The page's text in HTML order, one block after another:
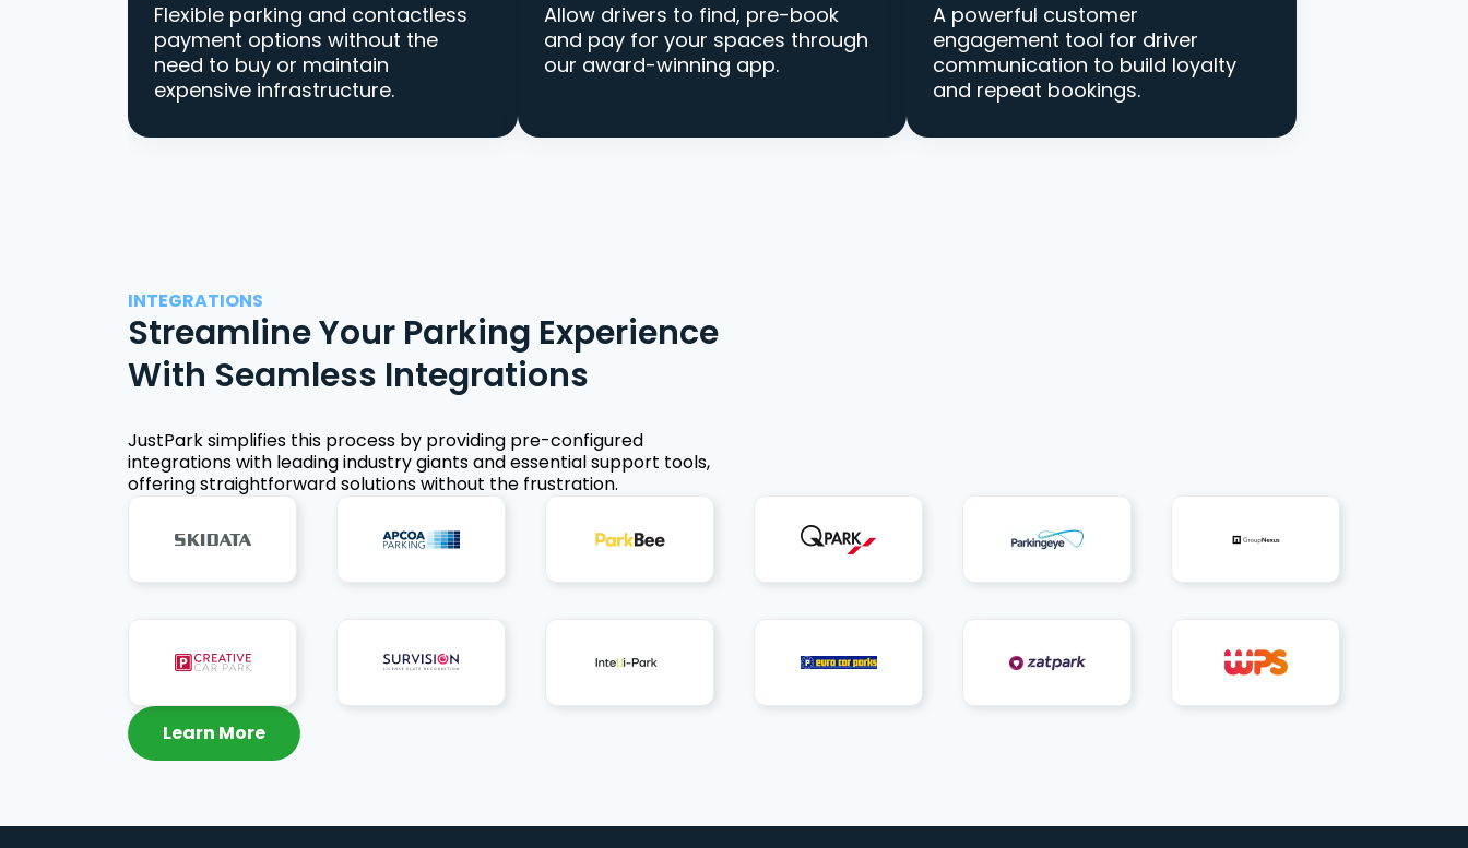
Flexible parking and contactless
payment options without the
need to buy or maintain
expensive infrastructure.
Allow drivers to find, pre-book
and pay for your spaces through
our award-winning app.
A powerful customer
engagement tool for driver
communication to build loyalty
and repeat bookings.
INTEGRATIONS
Streamline Your Parking Experience
With Seamless Integrations
JustPark simplifies this process by providing pre-configured
integrations with leading industry giants and essential support tools,
offering straightforward solutions without the frustration.
Learn More